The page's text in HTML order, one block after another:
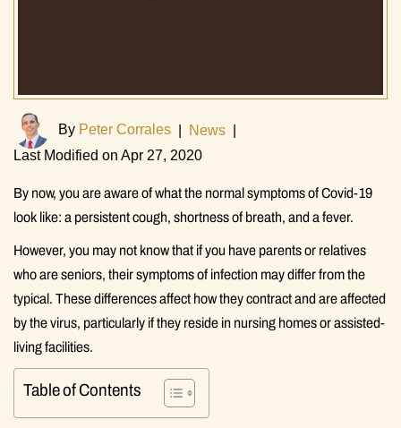
By Peter Corrales News
Last Modified on Apr 27, 2020
By now, you are aware of what the normal symptoms of Covid-19
look like: a persistent cough, shortness of breath, and a fever.
However, you may not know that if you have parents or relatives
who are seniors, their symptoms of infection may differ from the
typical. These differences affect how they contract and are affected
by the virus, particularly if they reside in nursing homes or assisted-
living facilities.
Table of Contents